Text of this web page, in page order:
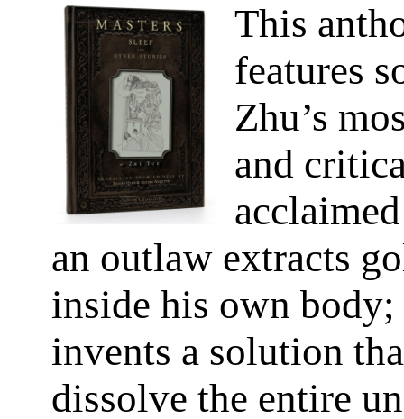
This
features
Zhu’s
and
an outlaw extracts
inside his own body;
invents a solution
dissolve the entire